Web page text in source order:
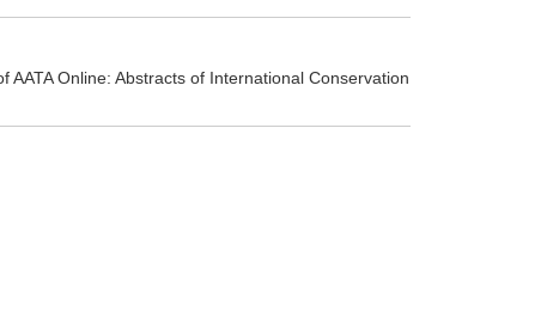
Online: Abstracts of International Conservation